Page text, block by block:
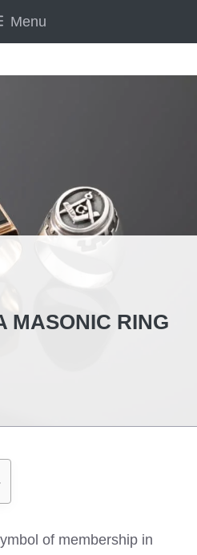
Menu
MASONIC RING
of membership in